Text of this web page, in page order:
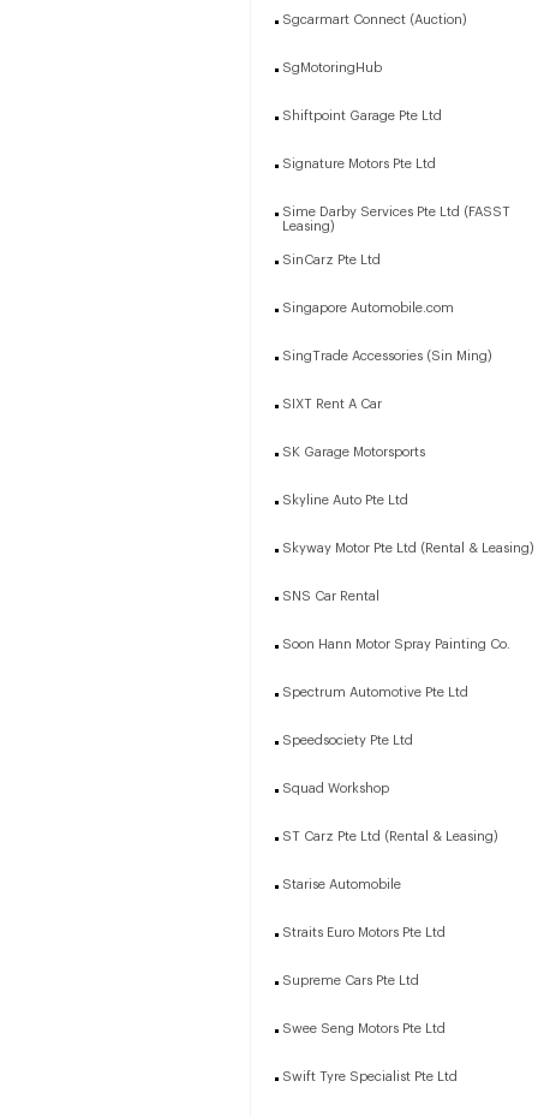
Sgcarmart Connect (Auction)
SgMotoringHub
Shiftpoint Garage Pte Ltd
Signature Motors Pte Ltd
Sime Darby Services Pte Ltd (FASST
Leasing)
SinCarz Pte Ltd
Singapore Automobile.com
SingTrade Accessories (Sin Ming)
SIXT Rent A Car
SK Garage Motorsports
Skyline Auto Pte Ltd
Skyway Motor Pte Ltd (Rental & Leasing)
SNS Car Rental
Soon Hann Motor Spray Painting Co.
Spectrum Automotive Pte Ltd
Speedsociety Pte Ltd
Squad Workshop
ST Carz Pte Ltd (Rental & Leasing)
Starise Automobile
Straits Euro Motors Pte Ltd
Supreme Cars Pte Ltd
Swee Seng Motors Pte Ltd
Swift Tyre Specialist Pte Ltd